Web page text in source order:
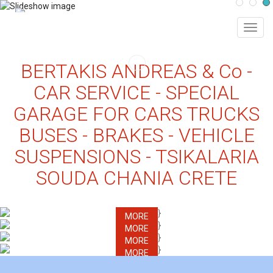
BERTAKIS ANDREAS & Co -
CAR SERVICE - SPECIAL
GARAGE FOR CARS TRUCKS
BUSES - BRAKES - VEHICLE
SUSPENSIONS - TSIKALARIA
SOUDA CHANIA CRETE
MORE
MORE
MORE
MORE